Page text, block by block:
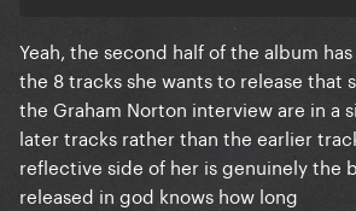
Yeah, the second half of the album
the 8 tracks she wants to release that
the Graham Norton interview are in a
later tracks rather than the earlier
reflective side of her is genuinely the
released in god knows how long